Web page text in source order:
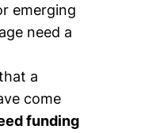
emerging
need a
a
come
funding